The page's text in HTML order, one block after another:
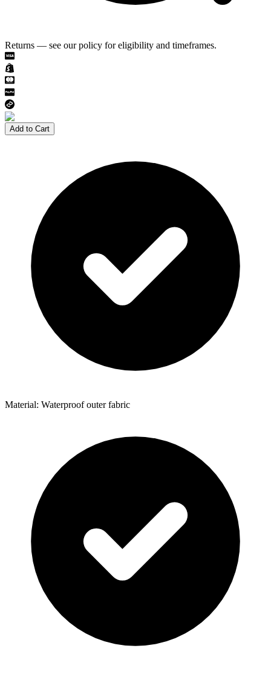
Returns — see our policy for eligibility and timeframes.
Add to Cart
Material: Waterproof outer fabric